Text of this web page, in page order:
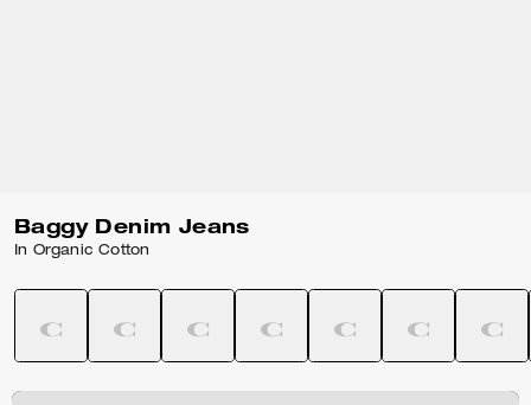
Baggy Denim Jeans
In Organic Cotton